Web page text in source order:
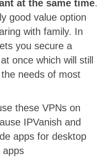
at the same time.
good value option
with family. In
you secure a
once which will still
needs of most
these VPNs on
IPVanish and
apps for desktop
apps